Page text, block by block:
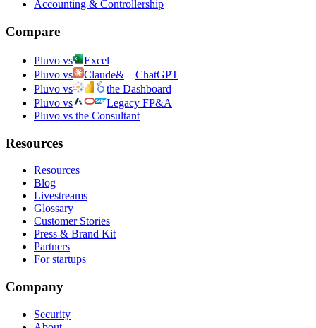
Accounting & Controllership
Compare
Pluvo vs
Excel
Pluvo vs
Claude&
ChatGPT
Pluvo vs
the Dashboard
Pluvo vs
Legacy FP&A
Pluvo vs the Consultant
Resources
Resources
Blog
Livestreams
Glossary
Customer Stories
Press & Brand Kit
Partners
For startups
Company
Security